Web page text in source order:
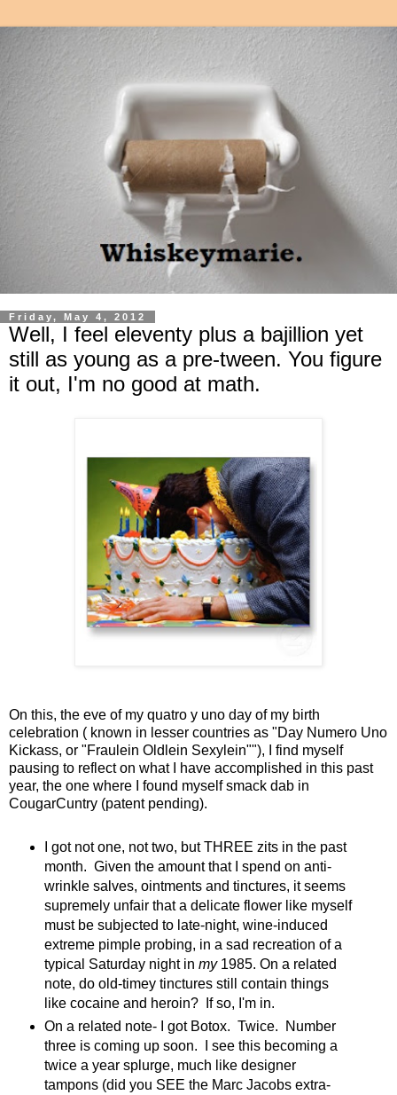
Friday, May 4, 2012
Well, I feel eleventy plus a bajillion yet
still as young as a pre-tween. You figure
it out, I'm no good at math.
On this, the eve of my quatro y uno day of my birth
celebration ( known in lesser countries as "Day Numero Uno
Kickass, or "Fraulein Oldlein Sexylein""), I find myself
pausing to reflect on what I have accomplished in this past
year, the one where I found myself smack dab in
CougarCuntry (patent pending).
I got not one, not two, but THREE zits in the past
month. Given the amount that I spend on anti-
wrinkle salves, ointments and tinctures, it seems
supremely unfair that a delicate flower like myself
must be subjected to late-night, wine-induced
extreme pimple probing, in a sad recreation of a
typical Saturday night in my1985. On a related
note, do old-timey tinctures still contain things
like cocaine and heroin? If so, I'm in.
On a related note- I got Botox. Twice. Number
three is coming up soon. I see this becoming a
twice a year splurge, much like designer
tampons (did you SEE the Marc Jacobs extra-